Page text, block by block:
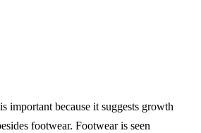
important because it suggests growth
footwear. Footwear is seen